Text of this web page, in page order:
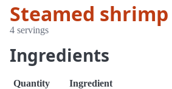
Steamed shrimp
4 servings
Ingredients
Quantity
Ingredient